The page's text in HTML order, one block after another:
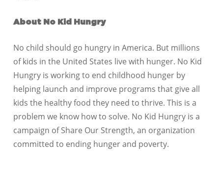
About No Kid Hungry
No child should go hungry in America. But millions
of kids in the United States live with hunger. No Kid
Hungry is working to end childhood hunger by
helping launch and improve programs that give all
kids the healthy food they need to thrive. This is a
problem we know how to solve. No Kid Hungry is a
campaign of Share Our Strength, an organization
committed to ending hunger and poverty.